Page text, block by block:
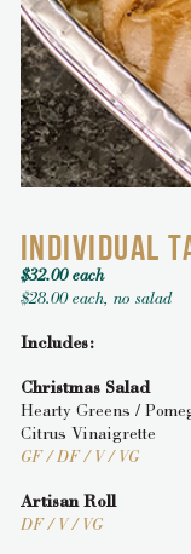
INDIVIDUAL
$32.00 each
$28.00 each, no salad
Includes:
Christmas Salad
Hearty Greens /
Citrus Vinaigrette
GF / DF / V / VG
Artisan Roll
DF / V / VG